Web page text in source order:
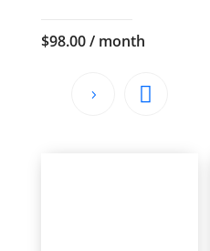
$98.00/ month